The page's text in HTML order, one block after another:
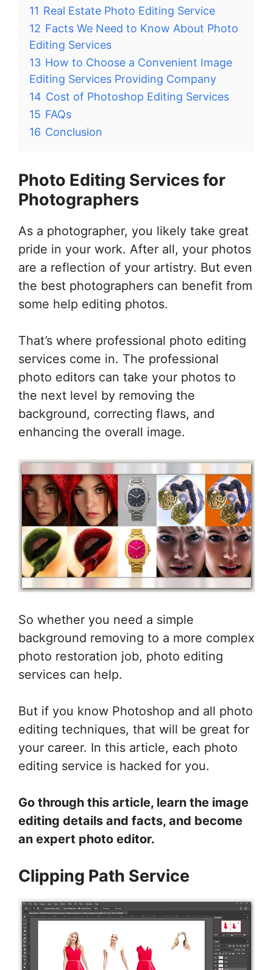
11 Real Estate Photo Editing Service
12 Facts We Need to Know About Photo
Editing Services
13 How to Choose a Convenient Image
Editing Services Providing Company
14 Cost of Photoshop Editing Services
15 FAQs
16 Conclusion
Photo Editing Services for
Photographers
As a photographer, you likely take great
pride in your work. After all, your photos
are a reflection of your artistry. But even
the best photographers can benefit from
some help editing photos.
That’s where professional photo editing
services come in. The professional
photo editors can take your photos to
the next level by removing the
background, correcting flaws, and
enhancing the overall image.
So whether you need a simple
background removing to a more complex
photo restoration job, photo editing
services can help.
But if you know Photoshop and all photo
editing techniques, that will be great for
your career. In this article, each photo
editing service is hacked for you.
Go through this article, learn the image
editing details and facts, and become
an expert photo editor.
Clipping Path Service